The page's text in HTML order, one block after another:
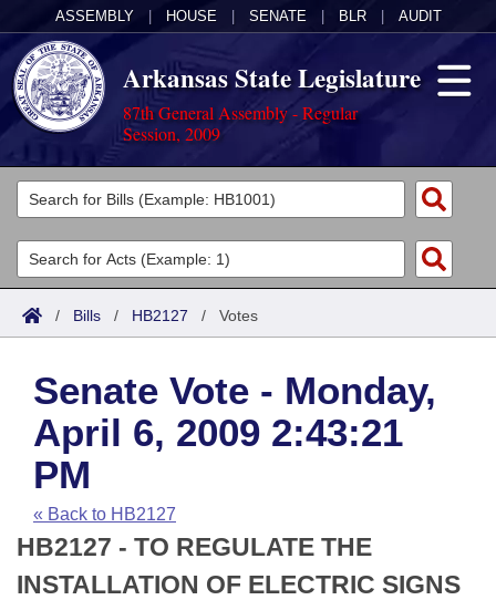
ASSEMBLY HOUSE SENATE BLR AUDIT
Arkansas State Legislature
87th General Assembly - Regular
Session, 2009
Legislators
List All
Search
Committees
Joint
House
Task Force
Bills in House Committees
Bills in Senate Committees
Acts
Search by Range
Advanced Search
Code Sections Amended
Bills
Search by Range
Advanced Search
Recent Activities
Recently Filed
Calendars
Meetings and Events
House
Arkansas Law
Arkansas Code and Constitution of 1874
Uncodified Historic Legislation
Budget
Search Center
/ Bills / HB2127 / Votes
Senate Vote - Monday,
April 6, 2009 2:43:21
PM
« Back to HB2127
HB2127 - TO REGULATE THE
INSTALLATION OF ELECTRIC SIGNS